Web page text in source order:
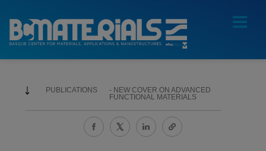
PUBLICATIONS
NEW COVER ON ADVANCED
FUNCTIONAL MATERIALS